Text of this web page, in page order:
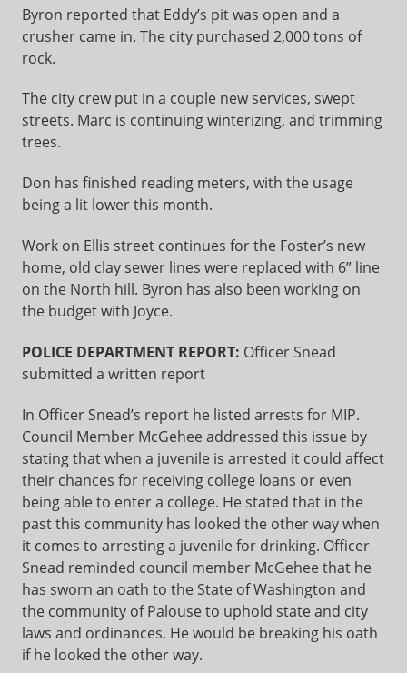
Byron reported that Eddy’s pit was open and a
crusher came in. The city purchased 2,000 tons of
rock.
The city crew put in a couple new services, swept
streets. Marc is continuing winterizing, and trimming
trees.
Don has finished reading meters, with the usage
being a lit lower this month.
Work on Ellis street continues for the Foster’s new
home, old clay sewer lines were replaced with 6” line
on the North hill. Byron has also been working on
the budget with Joyce.
POLICE DEPARTMENT REPORT: Officer Snead
submitted a written report
In Officer Snead’s report he listed arrests for MIP.
Council Member McGehee addressed this issue by
stating that when a juvenile is arrested it could affect
their chances for receiving college loans or even
being able to enter a college. He stated that in the
past this community has looked the other way when
it comes to arresting a juvenile for drinking. Officer
Snead reminded council member McGehee that he
has sworn an oath to the State of Washington and
the community of Palouse to uphold state and city
laws and ordinances. He would be breaking his oath
if he looked the other way.